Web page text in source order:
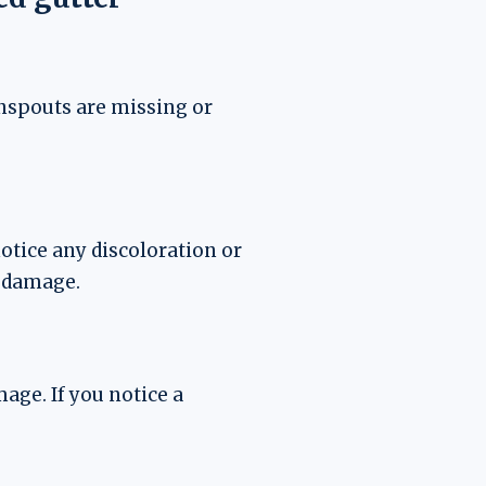
are missing or
any discoloration or
If you notice a